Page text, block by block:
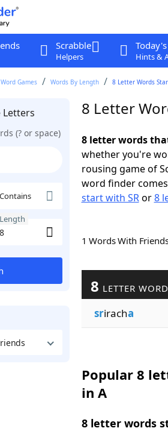
Scrabble
Helpers Hints &
Games Words By Length 8 Letter Words
Letters
(? or space)
Contains
Length
8 Letter
8 letter words
whether you're
rousing game of
word finder
start with SRor8
1 Words With
8 LETTER
sriracha
Popular 8
in A
8 letter words